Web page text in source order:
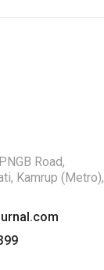
Road,
Kamrup (Metro),